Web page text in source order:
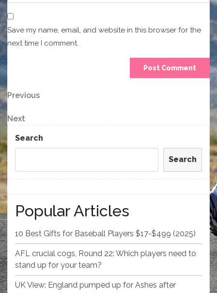
Save my name, email, and website in this browser for the
next time I comment.
Post
navigation
Previous
Previous
Next
Post
Next
Search
Search
Popular Articles
10 Best Gifts for Baseball Players $17-$499 (2025)
AFL crucial cogs, Round 22: Which players need to
stand up for your team?
UK View: England pumped up for Ashes after